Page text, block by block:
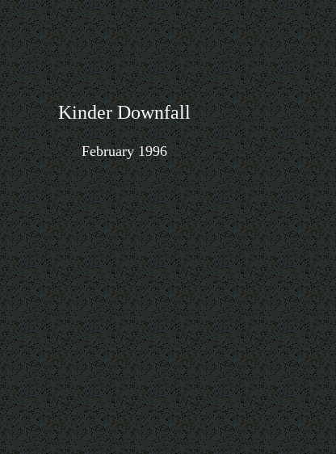
Kinder Downfall
February 1996